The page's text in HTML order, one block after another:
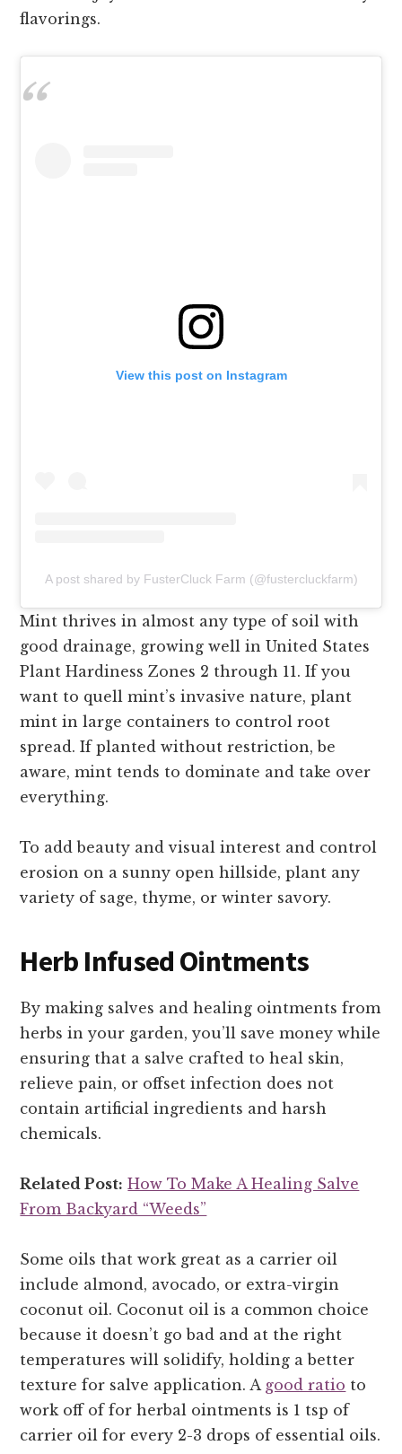
flavorings.
View this post on Instagram
A post shared by FusterCluck Farm (@fustercluckfarm)
Mint thrives in almost any type of soil with
good drainage, growing well in United States
Plant Hardiness Zones 2 through 11. If you
want to quell mint’s invasive nature, plant
mint in large containers to control root
spread. If planted without restriction, be
aware, mint tends to dominate and take over
everything.
To add beauty and visual interest and control
erosion on a sunny open hillside, plant any
variety of sage, thyme, or winter savory.
Herb Infused Ointments
By making salves and healing ointments from
herbs in your garden, you’ll save money while
ensuring that a salve crafted to heal skin,
relieve pain, or offset infection does not
contain artificial ingredients and harsh
chemicals.
Related Post: How To Make A Healing Salve
From Backyard “Weeds”
Some oils that work great as a carrier oil
include almond, avocado, or extra-virgin
coconut oil. Coconut oil is a common choice
because it doesn’t go bad and at the right
temperatures will solidify, holding a better
texture for salve application. A good ratio to
work off of for herbal ointments is 1 tsp of
carrier oil for every 2-3 drops of essential oils.